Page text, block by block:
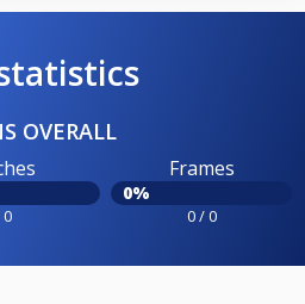
OVERALL
0
Frames
0%
0 / 0